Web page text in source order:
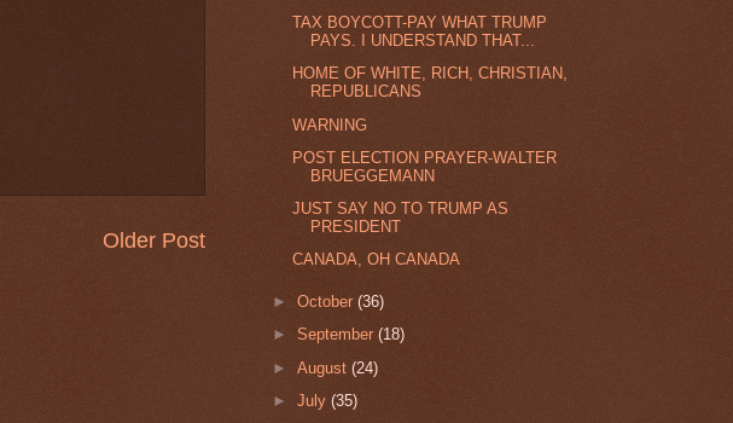
Older Post
TAX BOYCOTT-PAY WHAT TRUMP
PAYS. I UNDERSTAND THAT...
HOME OF WHITE, RICH, CHRISTIAN,
REPUBLICANS
WARNING
POST ELECTION PRAYER-WALTER
BRUEGGEMANN
JUST SAY NO TO TRUMP AS
PRESIDENT
CANADA, OH CANADA
►October(36)
►September(18)
►August(24)
►July(35)